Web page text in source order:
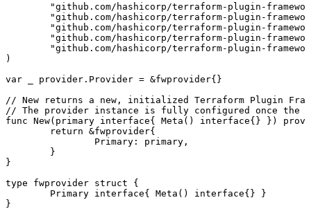
	"
github.com/hashicorp/terraform-plugin-
	"
github.com/hashicorp/terraform-plugin-
	"
github.com/hashicorp/terraform-plugin-
	"
github.com/hashicorp/terraform-plugin-
	"
github.com/hashicorp/terraform-plugin-
)
var
provider . Provider = &fwprovider{}
// New returns a new, initialized Terraform Plugin
// The provider instance is fully configured once the
func New( primary interface{ Meta () interface{} })
	return
&fwprovider{
		Primary
: primary ,
	}
}
type fwprovider struct {
	Primary
interface{ Meta () interface{} }
}